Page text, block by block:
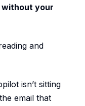
without your
and
isn’t sitting
email that